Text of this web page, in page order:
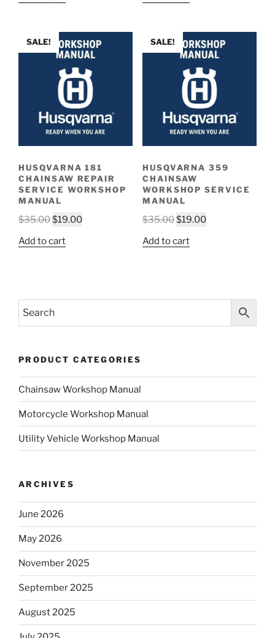
was:
was:
SALE!
HUSQVARNA 181
CHAINSAW REPAIR
SERVICE WORKSHOP
MANUAL
$35.00Original
was:
$19.00Current
Add to cart
SALE!
HUSQVARNA 359
CHAINSAW
WORKSHOP SERVICE
MANUAL
$35.00Original
was:
$19.00Current
Add to cart
PRODUCT CATEGORIES
Chainsaw Workshop Manual
Motorcycle Workshop Manual
Utility Vehicle Workshop Manual
ARCHIVES
June 2026
May 2026
November 2025
September 2025
August 2025